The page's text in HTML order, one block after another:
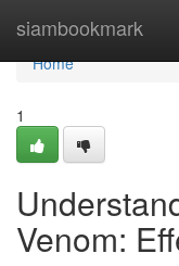
siambookmark
Home
Home
1
Venom: